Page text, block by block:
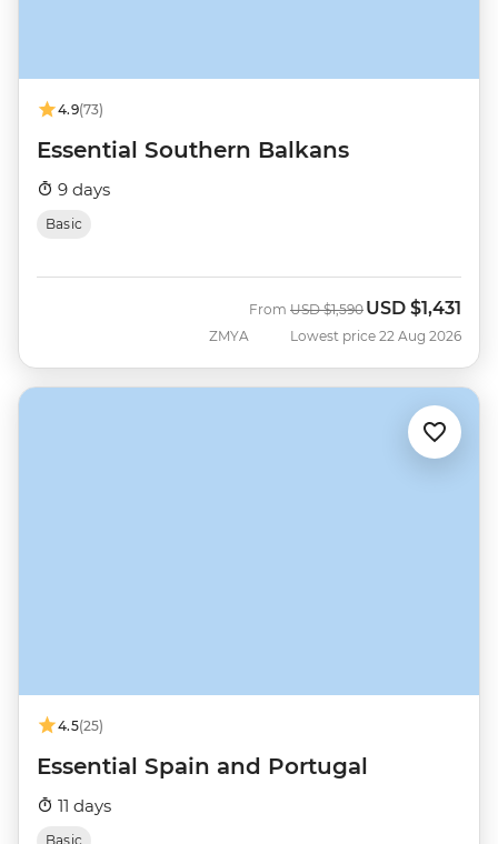
4.9(73)
Essential Southern Balkans
9 days
Basic
ZMYA
From Was
USD $1,590 Now
USD $1,431
Lowest price 22 Aug 2026
4.5(25)
Essential Spain and Portugal
11 days
Basic